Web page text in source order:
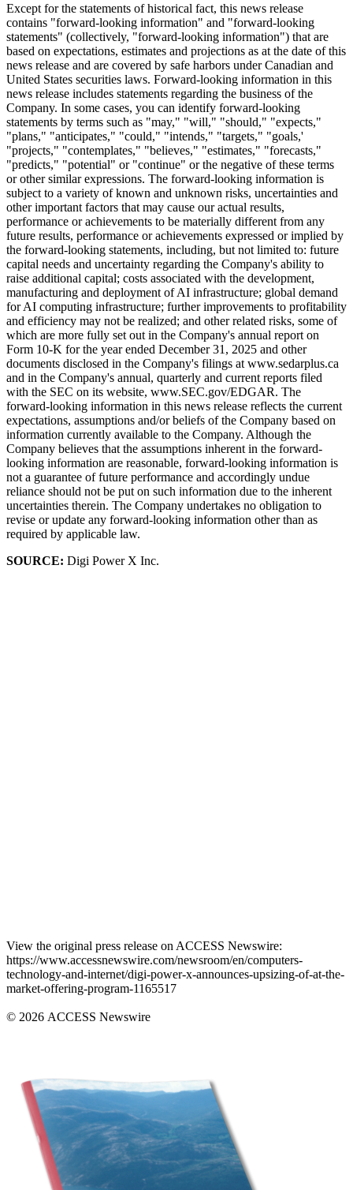
Except for the statements of historical fact, this news release
contains "forward-looking information" and "forward-looking
statements" (collectively, "forward-looking information") that are
based on expectations, estimates and projections as at the date of this
news release and are covered by safe harbors under Canadian and
United States securities laws. Forward-looking information in this
news release includes statements regarding the business of the
Company. In some cases, you can identify forward-looking
statements by terms such as "may," "will," "should," "expects,"
"plans," "anticipates," "could," "intends," "targets," "goals,'
"projects," "contemplates," "believes," "estimates," "forecasts,"
"predicts," "potential" or "continue" or the negative of these terms
or other similar expressions. The forward-looking information is
subject to a variety of known and unknown risks, uncertainties and
other important factors that may cause our actual results,
performance or achievements to be materially different from any
future results, performance or achievements expressed or implied by
the forward-looking statements, including, but not limited to: future
capital needs and uncertainty regarding the Company's ability to
raise additional capital; costs associated with the development,
manufacturing and deployment of AI infrastructure; global demand
for AI computing infrastructure; further improvements to profitability
and efficiency may not be realized; and other related risks, some of
which are more fully set out in the Company's annual report on
Form 10-K for the year ended December 31, 2025 and other
documents disclosed in the Company's filings at www.sedarplus.ca
and in the Company's annual, quarterly and current reports filed
with the SEC on its website, www.SEC.gov/EDGAR. The
forward-looking information in this news release reflects the current
expectations, assumptions and/or beliefs of the Company based on
information currently available to the Company. Although the
Company believes that the assumptions inherent in the forward-
looking information are reasonable, forward-looking information is
not a guarantee of future performance and accordingly undue
reliance should not be put on such information due to the inherent
uncertainties therein. The Company undertakes no obligation to
revise or update any forward-looking information other than as
required by applicable law.
SOURCE: Digi Power X Inc.
View the original press release on ACCESS Newswire:
https://www.accessnewswire.com/newsroom/en/computers-
technology-and-internet/digi-power-x-announces-upsizing-of-at-the-
market-offering-program-1165517
© 2026 ACCESS Newswire